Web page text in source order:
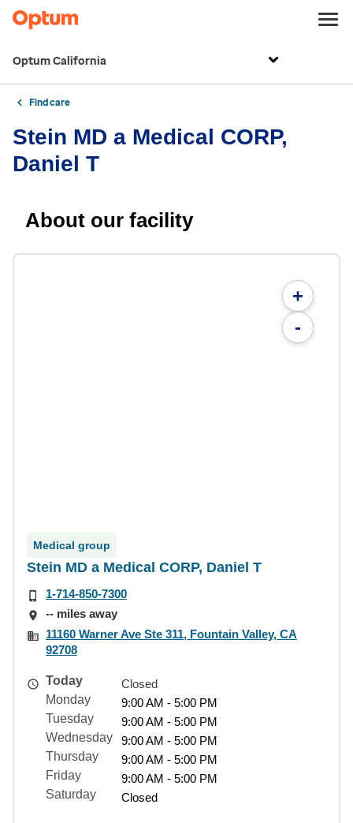
Optum California
Find care
Stein MD a Medical CORP,
Daniel T
About our facility
+
-
Medical group
Stein MD a Medical CORP, Daniel T
1-714-850-7300
-- miles away
11160 Warner Ave Ste 311, Fountain Valley, CA
92708
Today
Closed
Monday
9:00 AM - 5:00 PM
Tuesday
9:00 AM - 5:00 PM
Wednesday
9:00 AM - 5:00 PM
Thursday
9:00 AM - 5:00 PM
Friday
9:00 AM - 5:00 PM
Saturday
Closed